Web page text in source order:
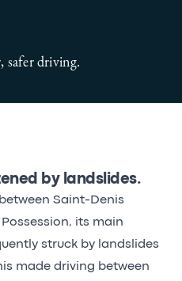
safer driving.
by landslides.
Saint-Denis
its main
struck by landslides
made driving between